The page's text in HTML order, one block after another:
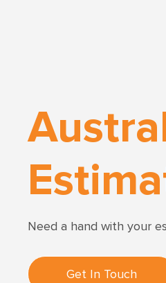
Need a hand with your
Get In Touch